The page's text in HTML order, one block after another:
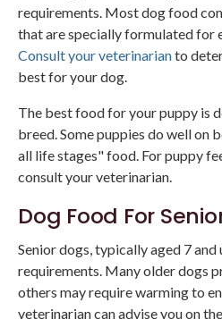
requirements. Most dog food
that are specially formulated for
Consult your veterinarianto
best for your dog.
The best food for your puppy is
breed. Some puppies do well
all life stages" food. For puppy
consult your veterinarian.
Dog Food For
Senior dogs, typically aged 7
requirements. Many older dogs
others may require warming to
veterinarian can advise you on